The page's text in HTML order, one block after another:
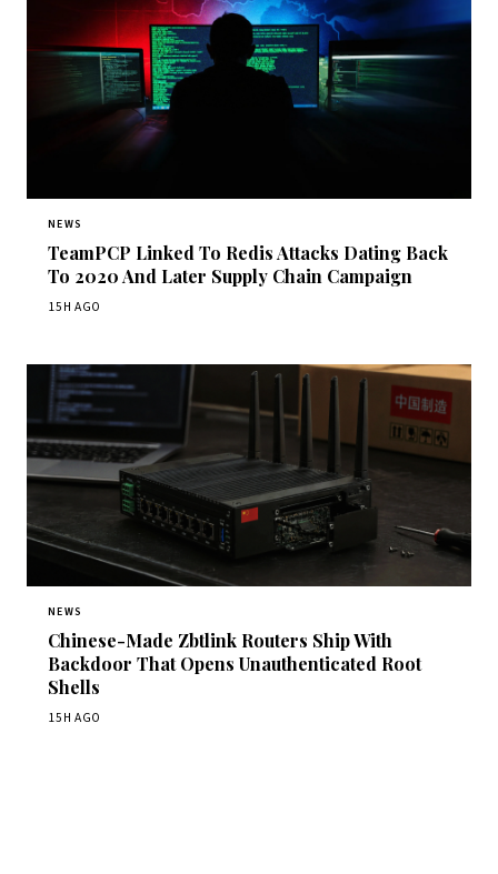
NEWS
TeamPCP Linked To Redis Attacks Dating Back
To 2020 And Later Supply Chain Campaign
15H AGO
NEWS
Chinese-Made Zbtlink Routers Ship With
Backdoor That Opens Unauthenticated Root
Shells
15H AGO